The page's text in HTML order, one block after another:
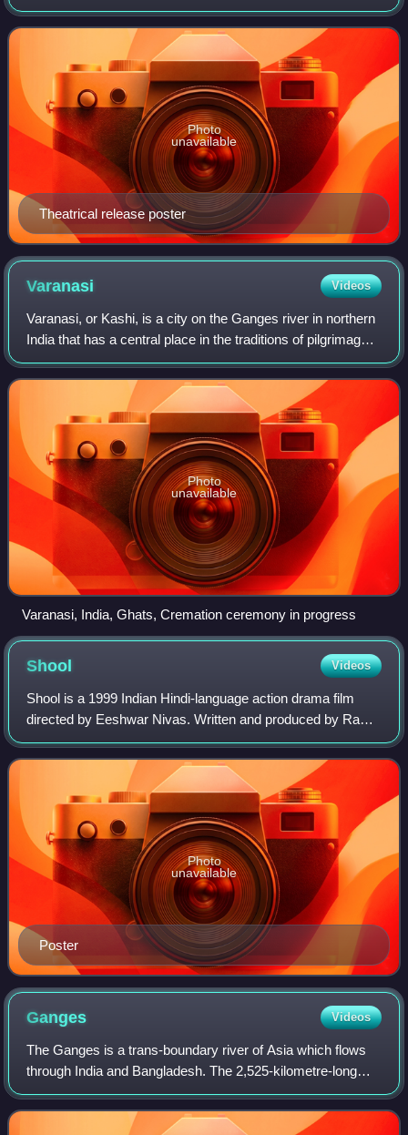
Chandraprakash Dwivedi and produced by Aditya Chopra
under Yash Raj Films. The film is based
Theatrical release poster
Photo
unavailable
Varanasi Videos
Varanasi, or Kashi, is a city on the Ganges river in northern
India that has a central place in the traditions of pilgrimage,
death, and mourning in the Hindu world. The city also has a
syncretic trad
Photo
unavailable
Varanasi, India, Ghats, Cremation ceremony in progress
Shool Videos
Shool is a 1999 Indian Hindi-language action drama film
directed by Eeshwar Nivas. Written and produced by Ram
Gopal Varma, it portrays the politician-criminal nexus and
the criminalization of politic
Poster
Photo
unavailable
Ganges Videos
The Ganges is a trans-boundary river of Asia which flows
through India and Bangladesh. The 2,525-kilometre-long
river rises in the western Himalayas in the Indian state of
Uttarakhand. It flows south